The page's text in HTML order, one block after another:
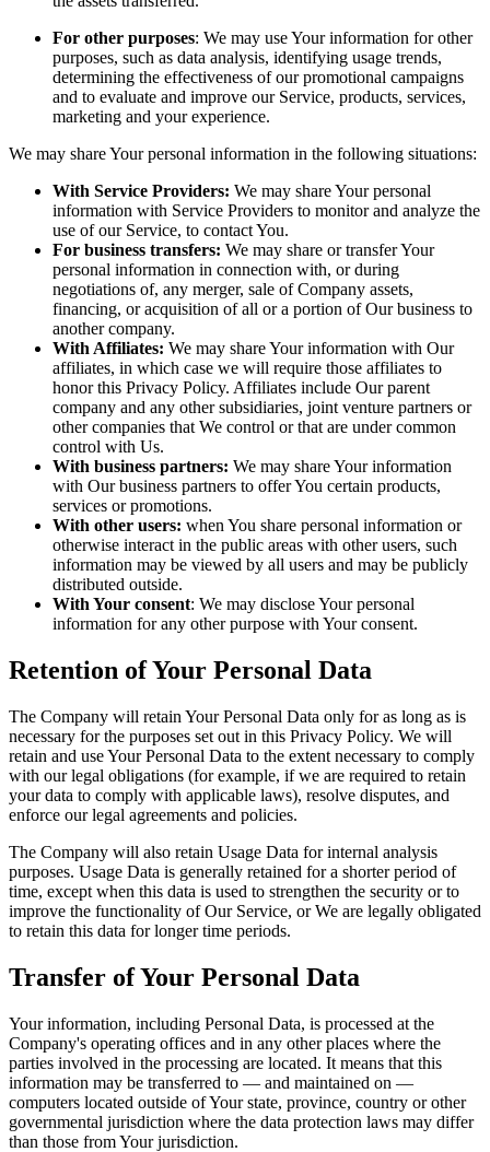
For other purposes: We may use Your information for other
purposes, such as data analysis, identifying usage trends,
determining the effectiveness of our promotional campaigns
and to evaluate and improve our Service, products, services,
marketing and your experience.
We may share Your personal information in the following situations:
With Service Providers: We may share Your personal
information with Service Providers to monitor and analyze the
use of our Service, to contact You.
For business transfers: We may share or transfer Your
personal information in connection with, or during
negotiations of, any merger, sale of Company assets,
financing, or acquisition of all or a portion of Our business to
another company.
With Affiliates: We may share Your information with Our
affiliates, in which case we will require those affiliates to
honor this Privacy Policy. Affiliates include Our parent
company and any other subsidiaries, joint venture partners or
other companies that We control or that are under common
control with Us.
With business partners: We may share Your information
with Our business partners to offer You certain products,
services or promotions.
With other users: when You share personal information or
otherwise interact in the public areas with other users, such
information may be viewed by all users and may be publicly
distributed outside.
With Your consent: We may disclose Your personal
information for any other purpose with Your consent.
Retention of Your Personal Data
The Company will retain Your Personal Data only for as long as is
necessary for the purposes set out in this Privacy Policy. We will
retain and use Your Personal Data to the extent necessary to comply
with our legal obligations (for example, if we are required to retain
your data to comply with applicable laws), resolve disputes, and
enforce our legal agreements and policies.
The Company will also retain Usage Data for internal analysis
purposes. Usage Data is generally retained for a shorter period of
time, except when this data is used to strengthen the security or to
improve the functionality of Our Service, or We are legally obligated
to retain this data for longer time periods.
Transfer of Your Personal Data
Your information, including Personal Data, is processed at the
Company's operating offices and in any other places where the
parties involved in the processing are located. It means that this
information may be transferred to — and maintained on —
computers located outside of Your state, province, country or other
governmental jurisdiction where the data protection laws may differ
than those from Your jurisdiction.